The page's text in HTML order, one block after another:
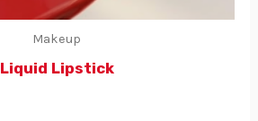
Makeup
Liquid Lipstick